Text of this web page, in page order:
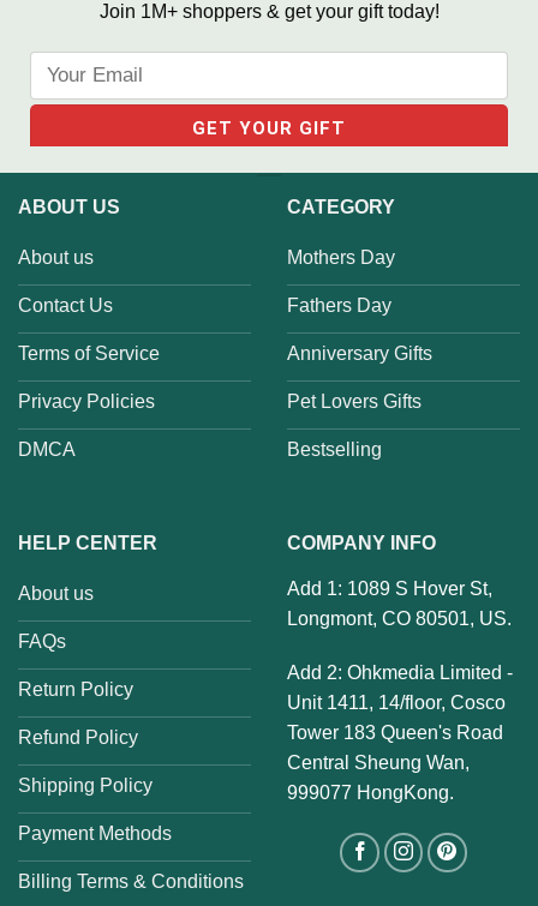
Join 1M+ shoppers & get your gift today!
ABOUT US
About us
Contact Us
Terms of Service
Privacy Policies
DMCA
CATEGORY
Mothers Day
Fathers Day
Anniversary Gifts
Pet Lovers Gifts
Bestselling
HELP CENTER
About us
FAQs
Return Policy
Refund Policy
Shipping Policy
Payment Methods
Billing Terms & Conditions
COMPANY INFO
Add 1: 1089 S Hover St,
Longmont, CO 80501, US.
Add 2: Ohkmedia Limited -
Unit 1411, 14/floor, Cosco
Tower 183 Queen's Road
Central Sheung Wan,
999077 HongKong.